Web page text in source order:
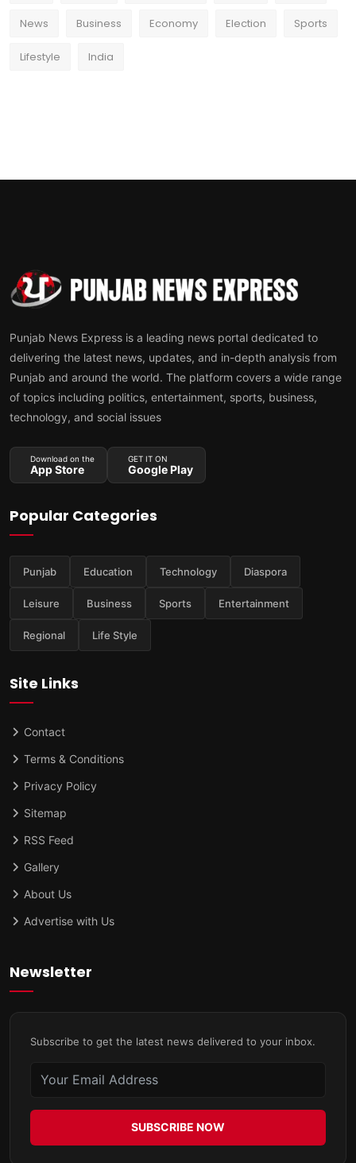
News Business Economy Election Sports
Lifestyle India
Punjab News Express is a leading news portal dedicated to
delivering the latest news, updates, and in-depth analysis from
Punjab and around the world. The platform covers a wide range
of topics including politics, entertainment, sports, business,
technology, and social issues
Download on the
App Store
GET IT ON
Google Play
Popular Categories
Punjab Education Technology Diaspora
Leisure Business Sports Entertainment
Regional Life Style
Site Links
Contact
Terms & Conditions
Privacy Policy
Sitemap
RSS Feed
Gallery
About Us
Advertise with Us
Newsletter
Subscribe to get the latest news delivered to your inbox.
SUBSCRIBE NOW